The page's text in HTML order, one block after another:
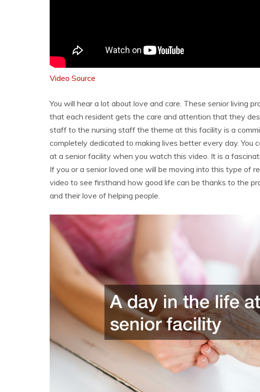
Video Source
You will hear a lot about love and care. These senior living
that each resident gets the care and attention that they
staff to the nursing staff the theme at this facility is a
completely dedicated to making lives better every day. You
at a senior facility when you watch this video. It is a
If you or a senior loved one will be moving into this type of
video to see firsthand how good life can be thanks to the
and their love of helping people.